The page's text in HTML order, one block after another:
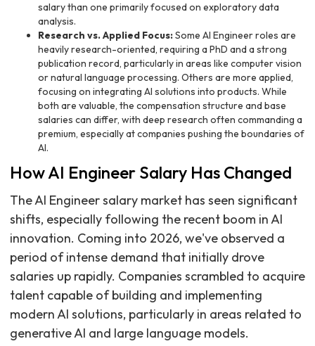
salary than one primarily focused on exploratory data
analysis.
Research vs. Applied Focus:Some AI Engineer roles are
heavily research-oriented, requiring a PhD and a strong
publication record, particularly in areas like computer vision
or natural language processing. Others are more applied,
focusing on integrating AI solutions into products. While
both are valuable, the compensation structure and base
salaries can differ, with deep research often commanding a
premium, especially at companies pushing the boundaries of
AI.
How AI Engineer Salary Has Changed
The AI Engineer salary market has seen significant
shifts, especially following the recent boom in AI
innovation. Coming into 2026, we've observed a
period of intense demand that initially drove
salaries up rapidly. Companies scrambled to acquire
talent capable of building and implementing
modern AI solutions, particularly in areas related to
generative AI and large language models.